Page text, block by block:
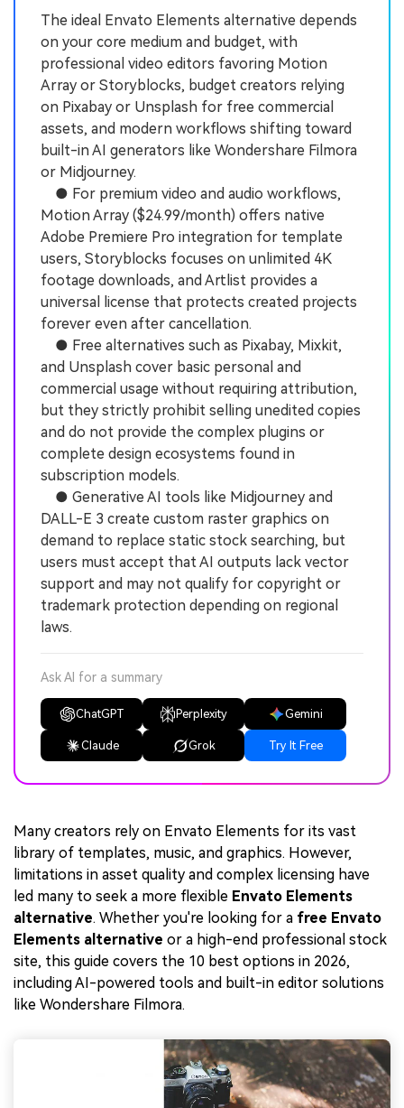
The ideal Envato Elements alternative depends
on your core medium and budget, with
professional video editors favoring Motion
Array or Storyblocks, budget creators relying
on Pixabay or Unsplash for free commercial
assets, and modern workflows shifting toward
built-in AI generators like Wondershare Filmora
or Midjourney.
● For premium video and audio workflows,
Motion Array ($24.99/month) offers native
Adobe Premiere Pro integration for template
users, Storyblocks focuses on unlimited 4K
footage downloads, and Artlist provides a
universal license that protects created projects
forever even after cancellation.
● Free alternatives such as Pixabay, Mixkit,
and Unsplash cover basic personal and
commercial usage without requiring attribution,
but they strictly prohibit selling unedited copies
and do not provide the complex plugins or
complete design ecosystems found in
subscription models.
● Generative AI tools like Midjourney and
DALL-E 3 create custom raster graphics on
demand to replace static stock searching, but
users must accept that AI outputs lack vector
support and may not qualify for copyright or
trademark protection depending on regional
laws.
Ask AI for a summary
ChatGPT Perplexity Gemini
Claude Grok Try It Free
Many creators rely on Envato Elements for its vast
library of templates, music, and graphics. However,
limitations in asset quality and complex licensing have
led many to seek a more flexible Envato Elements
alternative. Whether you're looking for a free Envato
Elements alternative or a high-end professional stock
site, this guide covers the 10 best options in 2026,
including AI-powered tools and built-in editor solutions
like Wondershare Filmora.